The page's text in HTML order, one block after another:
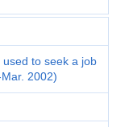
to seek a job
2002)